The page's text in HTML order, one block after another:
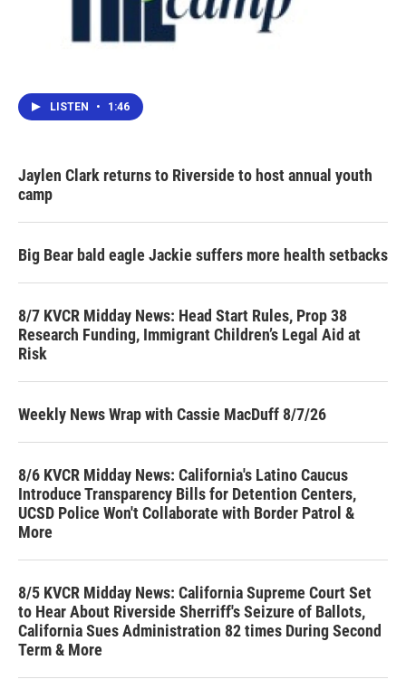
LISTEN • 1:46
Jaylen Clark returns to Riverside to host annual youth
camp
Big Bear bald eagle Jackie suffers more health setbacks
8/7 KVCR Midday News: Head Start Rules, Prop 38
Research Funding, Immigrant Children’s Legal Aid at
Risk
Weekly News Wrap with Cassie MacDuff 8/7/26
8/6 KVCR Midday News: California's Latino Caucus
Introduce Transparency Bills for Detention Centers,
UCSD Police Won't Collaborate with Border Patrol &
More
8/5 KVCR Midday News: California Supreme Court Set
to Hear About Riverside Sherriff's Seizure of Ballots,
California Sues Administration 82 times During Second
Term & More